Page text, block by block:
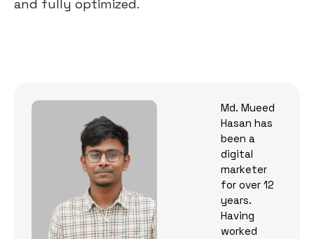
and fully optimized.
Md. Mueed
Hasan has
been a
digital
marketer
for over 12
years.
Having
worked